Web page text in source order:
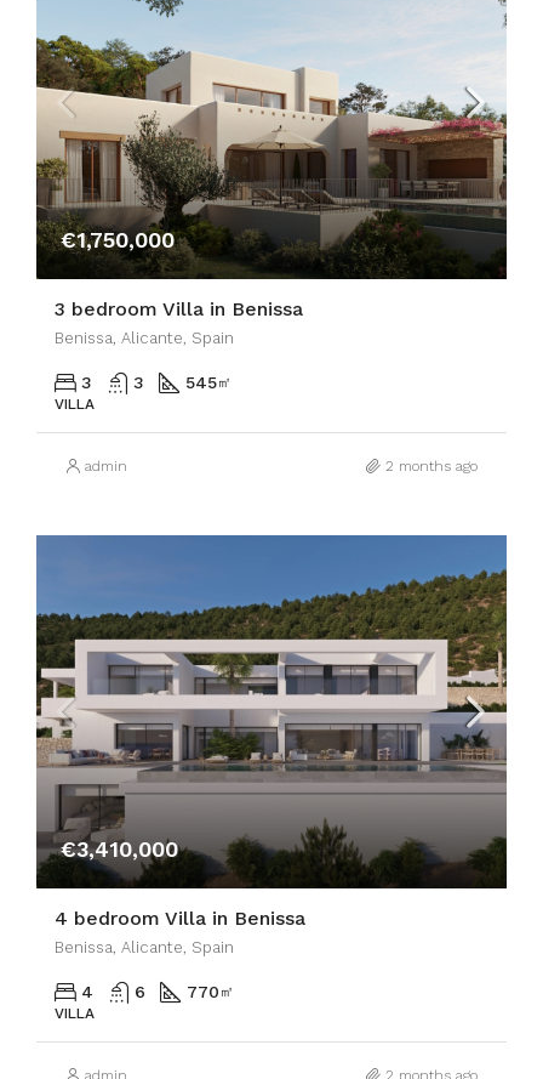
€1,750,000
3 bedroom Villa in Benissa
Benissa, Alicante, Spain
3 3 545㎡
VILLA
admin 2 months ago
€3,410,000
4 bedroom Villa in Benissa
Benissa, Alicante, Spain
4 6 770 ㎡
VILLA
admin 2 months ago